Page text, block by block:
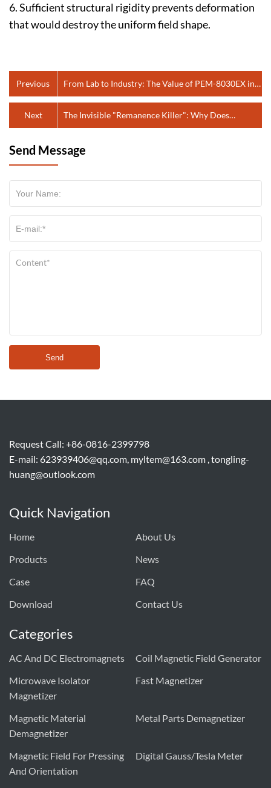
6. Sufficient structural rigidity prevents deformation
that would destroy the uniform field shape.
Previous
From Lab to Industry: The Value of PEM-8030EX in
Quality Control and Product Testing
The Invisible "Remanence Killer": Why Does
Precision Manufacturing Need the PTC-2420EMC?
Next
Send Message
Send
Request Call: +86-0816-2399798
E-mail: 623939406@qq.com, myltem@163.com , tongling-
huang@outlook.com
Quick Navigation
Home
About Us
Products
News
Case
FAQ
Download
Contact Us
Categories
AC And DC Electromagnets
Coil Magnetic Field Generator
Microwave Isolator
Magnetizer
Fast Magnetizer
Magnetic Material
Demagnetizer
Metal Parts Demagnetizer
Magnetic Field For Pressing
And Orientation
Digital Gauss/tesla Meter